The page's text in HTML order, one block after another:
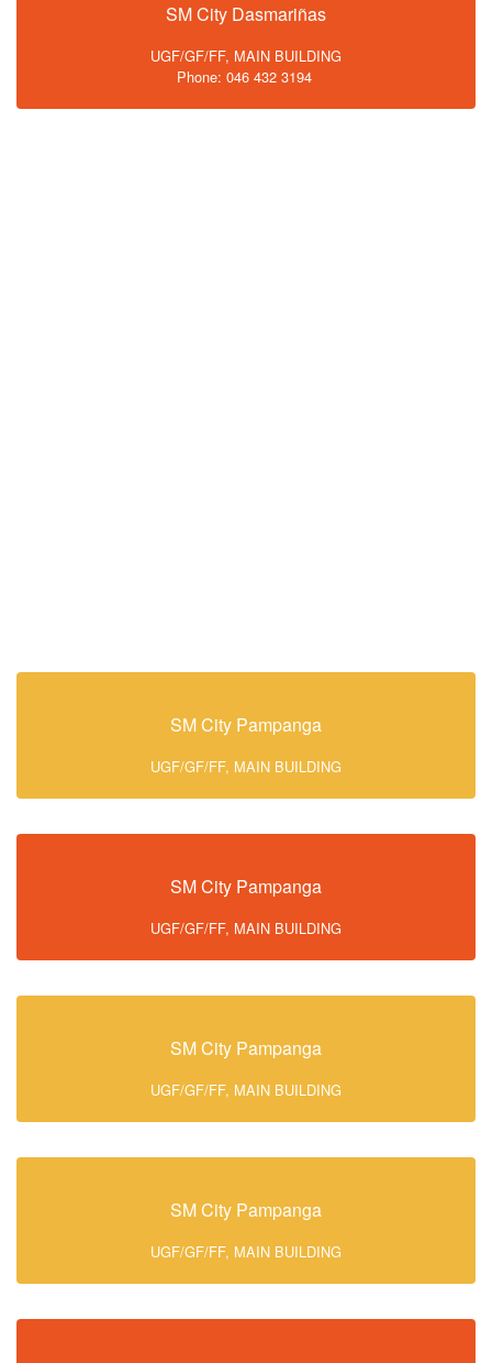
SM City Dasmariñas
UGF/GF/FF, MAIN BUILDING
Phone: 046 432 3194
SM City Pampanga
UGF/GF/FF, MAIN BUILDING
SM City Pampanga
UGF/GF/FF, MAIN BUILDING
SM City Pampanga
UGF/GF/FF, MAIN BUILDING
SM City Pampanga
UGF/GF/FF, MAIN BUILDING